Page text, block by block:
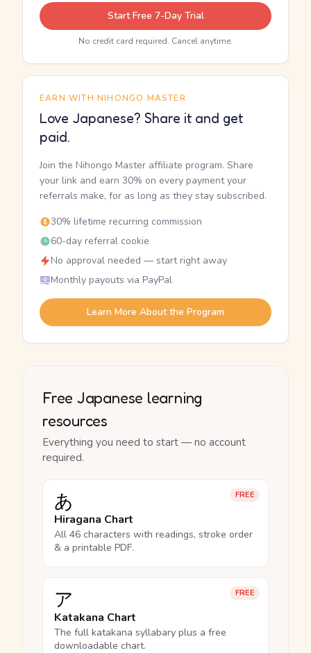
Start Free 7-Day Trial
No credit card required. Cancel anytime.
EARN WITH NIHONGO MASTER
Love Japanese? Share it and get
paid.
Join the Nihongo Master affiliate program. Share
your link and earn 30% on every payment your
referrals make, for as long as they stay subscribed.
30% lifetime recurring commission
60-day referral cookie
No approval needed — start right away
Monthly payouts via PayPal
Learn More About the Program
Free Japanese learning
resources
Everything you need to start — no account
required.
FREE
あ
Hiragana Chart
All 46 characters with readings, stroke order
& a printable PDF.
FREE
ア
Katakana Chart
The full katakana syllabary plus a free
downloadable chart.